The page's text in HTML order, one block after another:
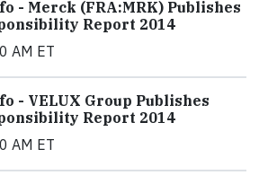
- Merck (FRA:MRK) Publishes
Report 2014
AM ET
- VELUX Group Publishes
Report 2014
AM ET